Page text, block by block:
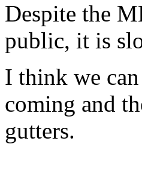
Despite the
public, it is
I think we
coming and
gutters.